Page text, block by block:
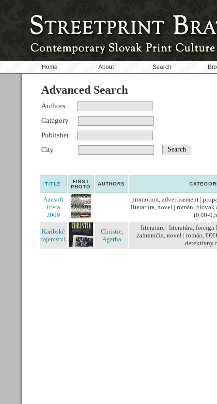
Home About Search
Advanced Search
Authors
Category
Publisher
City
TITLE
FIRST
PHOTO
AUTHORS
Anasoft
litera
2009
promotion, advertisement |
literatúra, novel | román,
(0,00-
Karibské
tajemství
Christie,
Agatha
literature | literatúra, foreign
zahraničia, novel | román,
detektívny